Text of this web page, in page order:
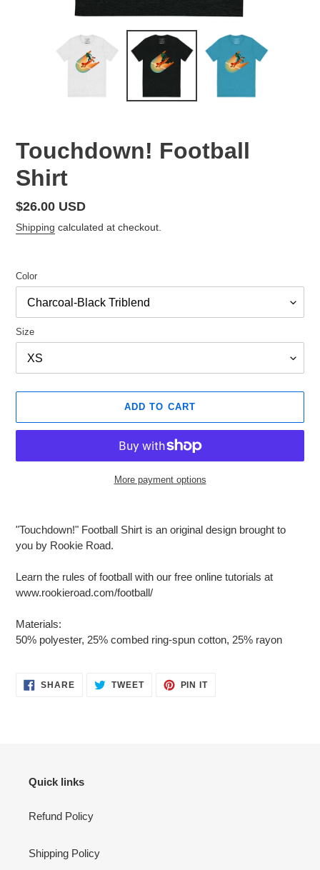
Touchdown! Football
Shirt
Regular
price
$26.00 USD
Shipping calculated at checkout.
Color
Size
ADD TO CART
More payment options
to
your
"Touchdown!" Football Shirt is an original design brought to
you by Rookie Road.
Learn the rules of football with our free online tutorials at
www.rookieroad.com/football/
Materials:
50% polyester, 25% combed ring-spun cotton, 25% rayon
SHARESHARE TWEETTWEET
PIN ITPIN
Quick links
Refund Policy
Shipping Policy